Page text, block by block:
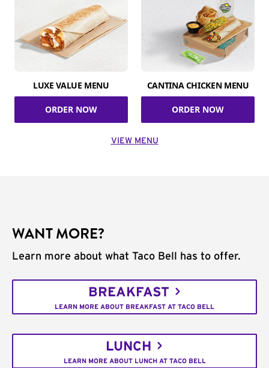
LUXE VALUE MENU
ORDER NOW
CANTINA CHICKEN MENU
ORDER NOW
VIEW MENU
WANT MORE?
Learn more about what Taco Bell has to offer.
BREAKFAST
LEARN MORE ABOUT BREAKFAST AT TACO BELL
LUNCH
LEARN MORE ABOUT LUNCH AT TACO BELL